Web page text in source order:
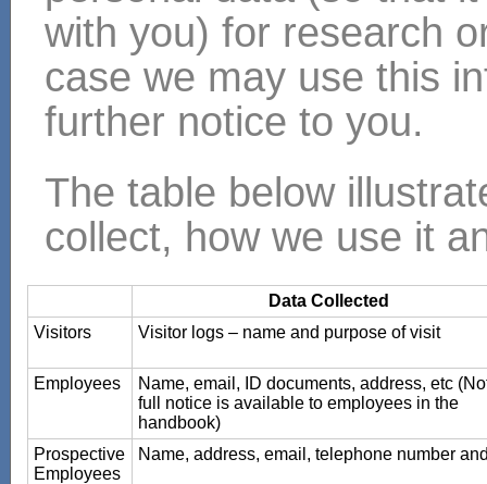
with you) for research
case we may use this
further notice to you.
The table below
collect, how we use it
Data Collected
Visitors
Visitor logs – name and purpose of visit
Employees
Name, email, ID documents, address, etc
full notice is available to employees in the
handbook)
Prospective
Employees
Name, address, email, telephone number